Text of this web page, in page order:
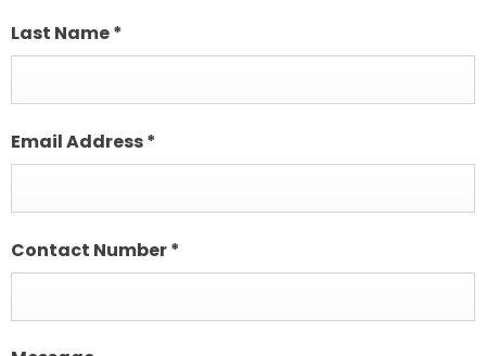
Last Name*
Email Address*
Contact Number*